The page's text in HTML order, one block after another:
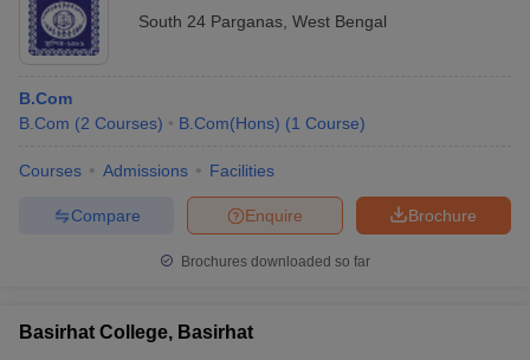
South 24 Parganas West Bengal
B.Com
B.Com (2 Courses) B.Com(Hons) (1 Course)
Courses Admissions Facilities
Brochure
Enquire
Compare
Brochures downloaded so far
Basirhat College, Basirhat